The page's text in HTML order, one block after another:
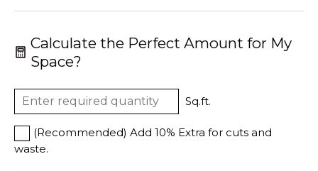
Calculate the Perfect Amount for My
Space?
Sq.ft.
(Recommended) Add 10% Extra for cuts and
waste.